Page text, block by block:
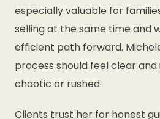
especially valuable for
selling at the same time and
efficient path forward.
process should feel clear
chaotic or rushed.
Clients trust her for honest